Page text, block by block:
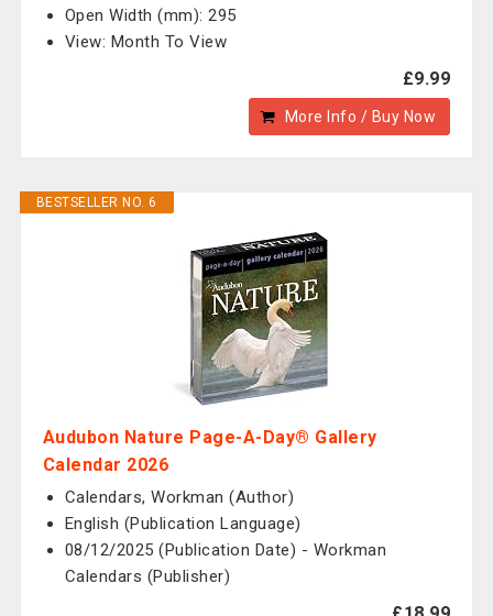
Open Width (mm): 295
View: Month To View
£9.99
More Info / Buy Now
BESTSELLER NO. 6
Audubon Nature Page-A-Day® Gallery
Calendar 2026
Calendars, Workman (Author)
English (Publication Language)
08/12/2025 (Publication Date) - Workman
Calendars (Publisher)